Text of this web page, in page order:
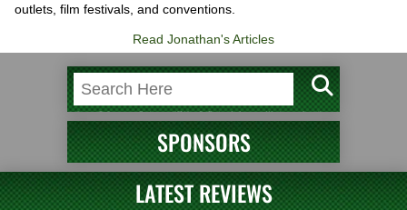
outlets, film festivals, and conventions.
Read Jonathan's Articles
SPONSORS
LATEST REVIEWS